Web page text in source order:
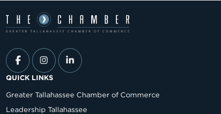
QUICK LINKS
Greater Tallahassee Chamber of Commerce
Leadership Tallahassee